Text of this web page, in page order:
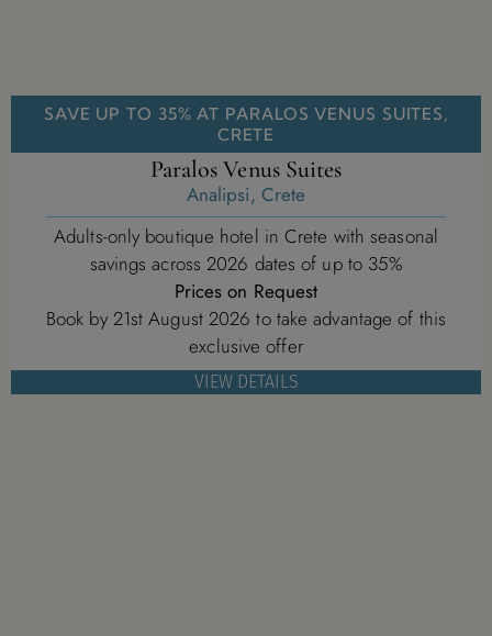
SAVE UP TO 35% AT PARALOS VENUS SUITES,
CRETE
Paralos Venus Suites
Analipsi, Crete
Adults-only boutique hotel in Crete with seasonal
savings across 2026 dates of up to 35%
Prices on Request
Book by 21st August 2026 to take advantage of this
exclusive offer
VIEW DETAILS